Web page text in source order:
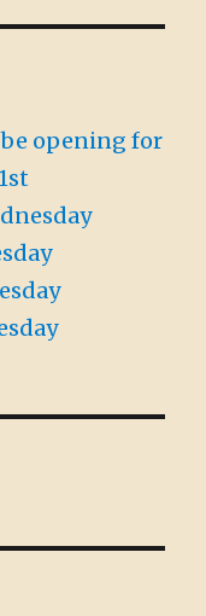
be opening for